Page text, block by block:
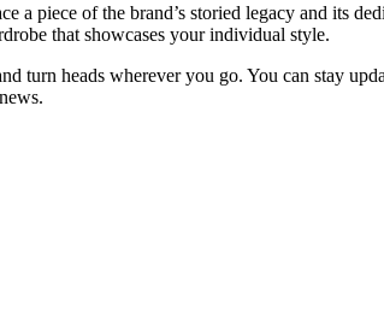
piece of the brand’s storied legacy and its
that showcases your individual style.
turn heads wherever you go. You can stay